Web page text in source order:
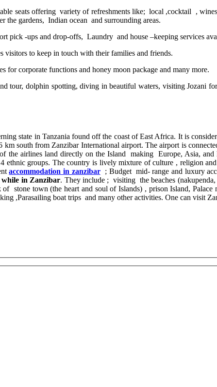
seats offering variety of refreshments like; local ,cocktail ,
gardens, Indian ocean and surrounding areas.
pick -ups and drop-offs, Laundry and house –keeping services
visitors to keep in touch with their families and friends.
for corporate functions and honey moon package and many more.
tour, dolphin spotting, diving in beautiful waters, visiting Jozani
state in Tanzania found off the coast of East Africa. It is
km south from Zanzibar International airport. The airport is
the airlines land directly on the Island making Europe, Asia,
ethnic groups. The country is lively mixture of culture , religion
accommodation in zanzibar; Budget mid- range and luxury
while in Zanzibar. They include ; visiting the beaches
stone town (the heart and soul of Islands) , prison Island,
,Parasailing boat trips and many other activities. One can visit